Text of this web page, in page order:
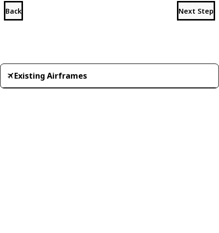
Back Next Step
Existing Airframes